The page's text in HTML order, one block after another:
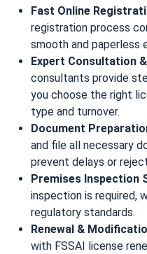
Fast Online
registration process
smooth and paperless
Expert Consultation
consultants provide
you choose the right
type and turnover.
Document
and file all necessary
prevent delays or
Premises Inspection
inspection is required,
regulatory standards.
Renewal &
with FSSAI license